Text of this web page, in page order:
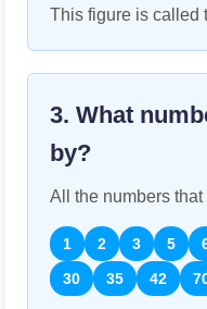
This figure is called
3. What
by?
All the numbers that
1 2 3 5
30
35 42